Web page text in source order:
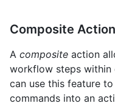
Composite
A composite action
workflow steps within
can use this feature
commands into an